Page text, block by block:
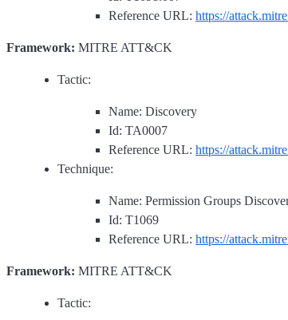
Reference URL: https://
Framework: MITRE ATT&CK
Tactic:
Name: Discovery
Id: TA0007
Reference URL: https://
Technique:
Name: Permission Groups
Id: T1069
Reference URL: https://
Framework: MITRE ATT&CK
Tactic: